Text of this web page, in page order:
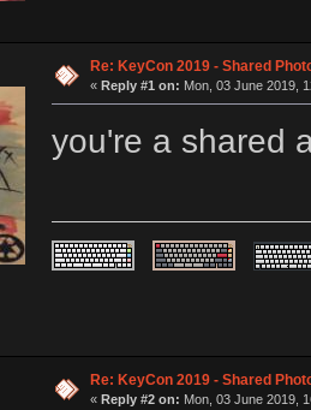
Re: KeyCon 2019 - Shared
« Reply #1 on: Mon, 03 June 2019,
you're a shared
Re: KeyCon 2019 - Shared
« Reply #2 on: Mon, 03 June 2019,